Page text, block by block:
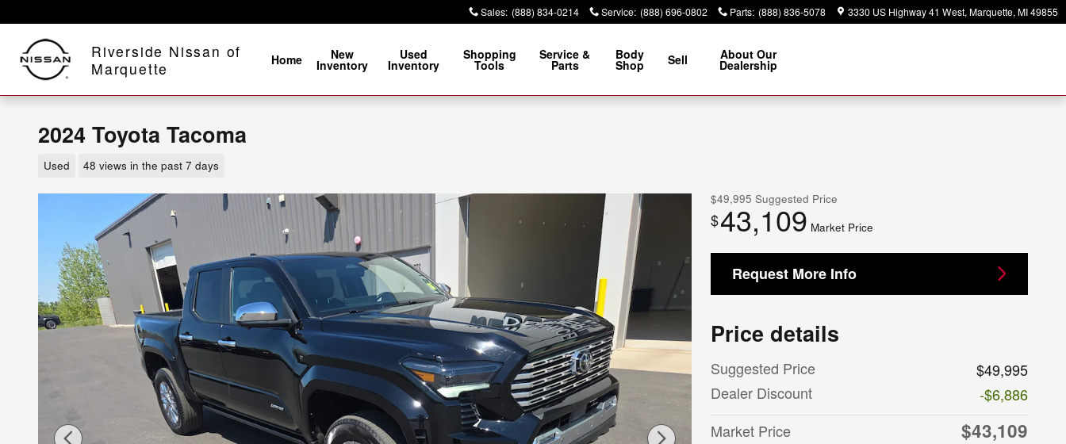
Sales: (888) 834-0214 Service: (888) 696-0802 Parts: (888) 836-5078 3330 US Highway 41 West Marquette, MI49855
Riverside Nissan of
Marquette
Home New
Inventory
Used
Inventory
Shopping
Tools
Service &
Parts
Body
Shop Sell About Our
Dealership
2024 Toyota Tacoma
Used 48 views in the past 7 days
$49,995 Suggested Price
$43,109 Market Price
Request More Info
Price details
Suggested Price
$49,995
Dealer Discount
-$6,886
Market Price
$43,109